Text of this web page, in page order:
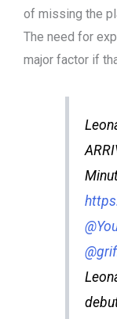
of missing the
The need for
major factor if